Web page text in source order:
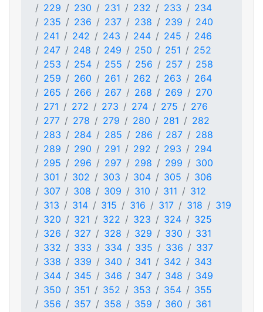
229
230 231 232 233
234
235
236 237 238 239
240
241
242 243 244 245
246
247
248 249 250 251
252
253
254 255 256 257
258
259
260 261 262 263
264
265
266 267 268 269
270
271
272 273 274 275
276
277
278 279 280 281
282
283
284 285 286 287
288
289
290 291 292 293
294
295
296 297 298 299
300
301
302 303 304 305
306
307
308 309 310 311
312
313
314 315 316 317 318
319
320
321 322 323 324
325
326
327 328 329 330
331
332
333 334 335 336
337
338
339 340 341 342
343
344
345 346 347 348
349
350
351 352 353 354
355
356
357 358 359 360 361